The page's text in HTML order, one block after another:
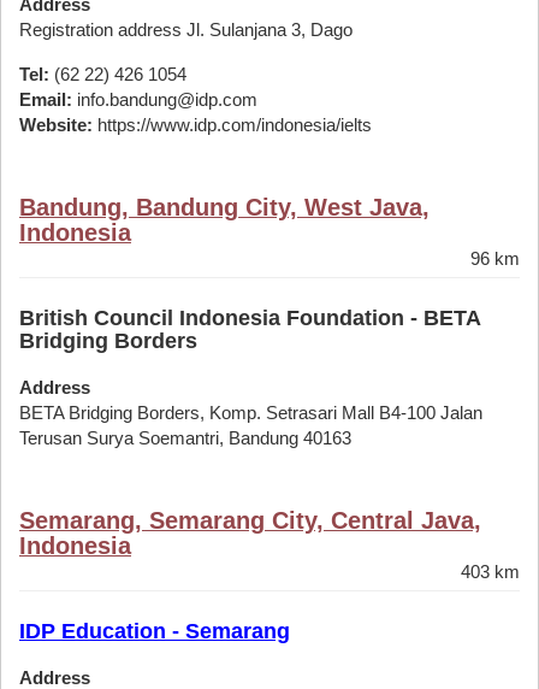
Address
Registration address Jl. Sulanjana 3, Dago
Tel: (62 22) 426 1054
Email: info.bandung@idp.com
Website: https://www.idp.com/indonesia/ielts
Bandung, Bandung City, West Java,
Indonesia
96 km
British Council Indonesia Foundation - BETA
Bridging Borders
Address
BETA Bridging Borders, Komp. Setrasari Mall B4-100 Jalan
Terusan Surya Soemantri, Bandung 40163
Semarang, Semarang City, Central Java,
Indonesia
403 km
IDP Education - Semarang
Address